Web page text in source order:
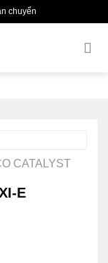
chuyển
CATALYST
E